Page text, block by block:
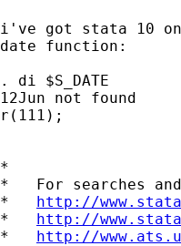
i've got stata 10
date function:
. di $S_DATE
12Jun not found
r(111);
*
*   For searches
* http://
* http://
* http://